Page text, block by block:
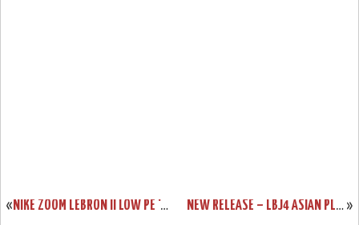
« NIKE ZOOM LEBRON II LOW PE ‘COMPLACENCY’ »
NEW RELEASE – LBJ4 ASIAN PLAYOFF EXCLUSIVE